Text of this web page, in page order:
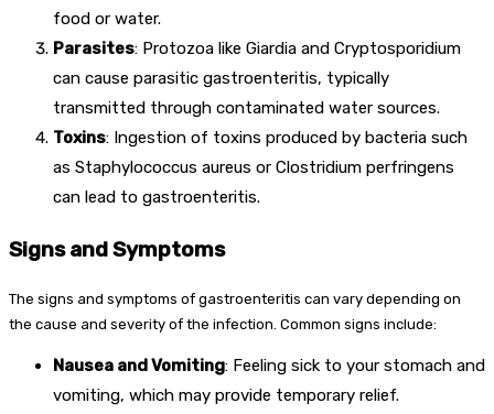
food or water.
Parasites: Protozoa like Giardia and Cryptosporidium
can cause parasitic gastroenteritis, typically
transmitted through contaminated water sources.
Toxins: Ingestion of toxins produced by bacteria such
as Staphylococcus aureus or Clostridium perfringens
can lead to gastroenteritis.
Signs and Symptoms
The signs and symptoms of gastroenteritis can vary depending on
the cause and severity of the infection. Common signs include:
Nausea and Vomiting: Feeling sick to your stomach and
vomiting, which may provide temporary relief.